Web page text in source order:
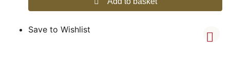
Save to Wishlist